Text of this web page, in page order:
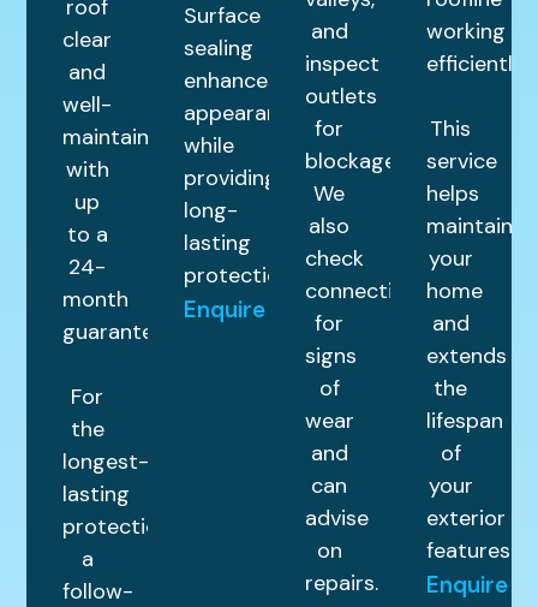
roof
clear
and
well-
maintained
with
up
to a
24-
month
guarantee.
For
the
longest-
lasting
protection,
a
follow-
Surface
sealing
enhances
appearance
while
providing
long-
lasting
protection.
Enquire
and
inspect
outlets
for
blockages.
We
also
check
connections
for
signs
of
wear
and
can
advise
on
repairs.
working
efficiently.
This
service
helps
maintain
your
home
and
extends
the
lifespan
of
your
exterior
features.
Enquire